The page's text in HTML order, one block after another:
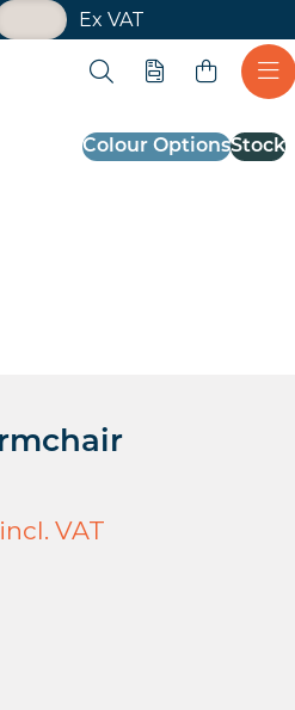
Ex VAT
Open search
Quote
Colour OptionsStock
incl. VAT